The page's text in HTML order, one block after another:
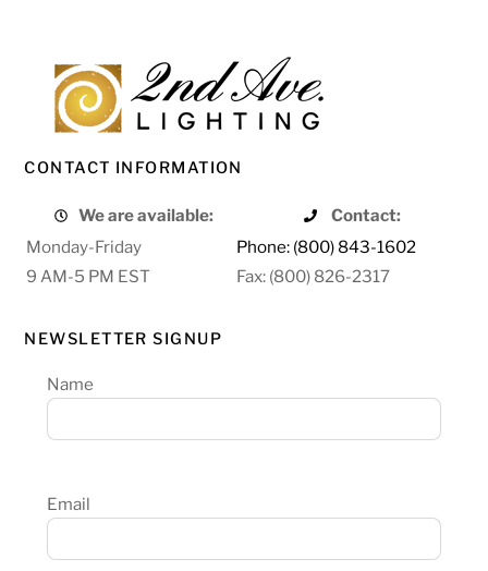
CONTACT INFORMATION
We are available:
Contact:
Monday-Friday
Phone: (800) 843-1602
9 AM-5 PM EST
Fax: (800) 826-2317
NEWSLETTER SIGNUP
Name
Email